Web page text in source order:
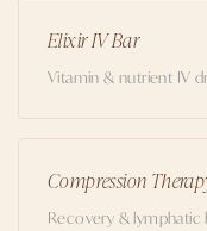
Elixir IV Bar
Vitamin & nutrient IV
Compression
Recovery & lymphatic